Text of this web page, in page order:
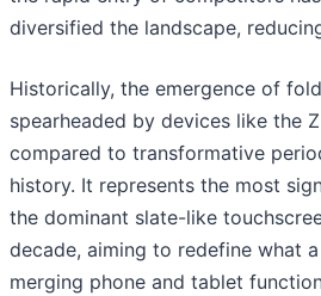
diversified the landscape,
Historically, the emergence of
spearheaded by devices like the
compared to transformative
history. It represents the most
the dominant slate-like
decade, aiming to redefine what
merging phone and tablet